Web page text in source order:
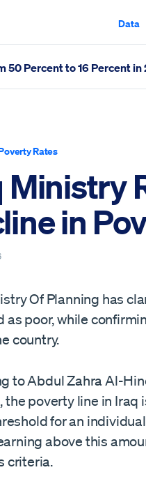
Data
50 Percent to 16 Percent in
Rates
Ministry
in
Of Planning has
as poor, while
country.
to Abdul Zahra Al-
the poverty line in
for an
above this
criteria.